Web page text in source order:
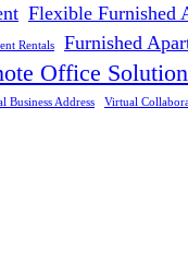
Flexible Furnished
Rentals Furnished
Office
Business Address Virtual